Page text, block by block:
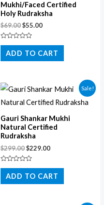
Mukhi/Faced Certified
Holy Rudraksha
$69.00$55.00
Rated
out
of
ADD TO CART
Sale!
Gauri Shankar Mukhi
Natural Certified
Rudraksha
$299.00$229.00
Rated
out
of
ADD TO CART